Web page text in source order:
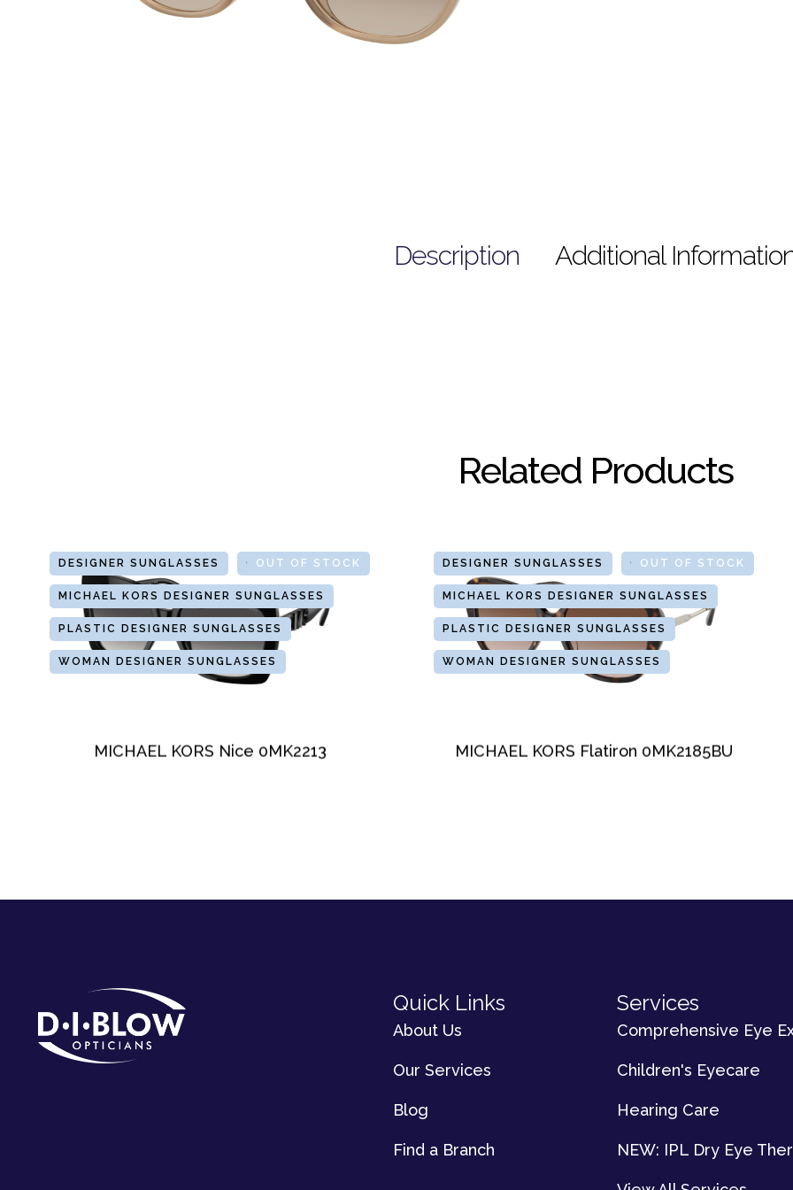
Description Additional
Related Products
OUT OF STOCK
DESIGNER SUNGLASSES GLASSES
MICHAEL KORS DESIGNER SUNGLASSES
PLASTIC DESIGNER SUNGLASSES
WOMAN DESIGNER SUNGLASSES
MICHAEL KORS Nice 0MK2213
OUT OF STOCK
DESIGNER SUNGLASSES GLASSES
MICHAEL KORS DESIGNER SUNGLASSES
PLASTIC DESIGNER SUNGLASSES
WOMAN DESIGNER SUNGLASSES
MICHAEL KORS Flatiron 0MK2185BU
Quick Links
About Us
Our Services
Blog
Find a Branch
Services
Comprehensive Eye
Children's Eyecare
Hearing Care
NEW: IPL Dry Eye